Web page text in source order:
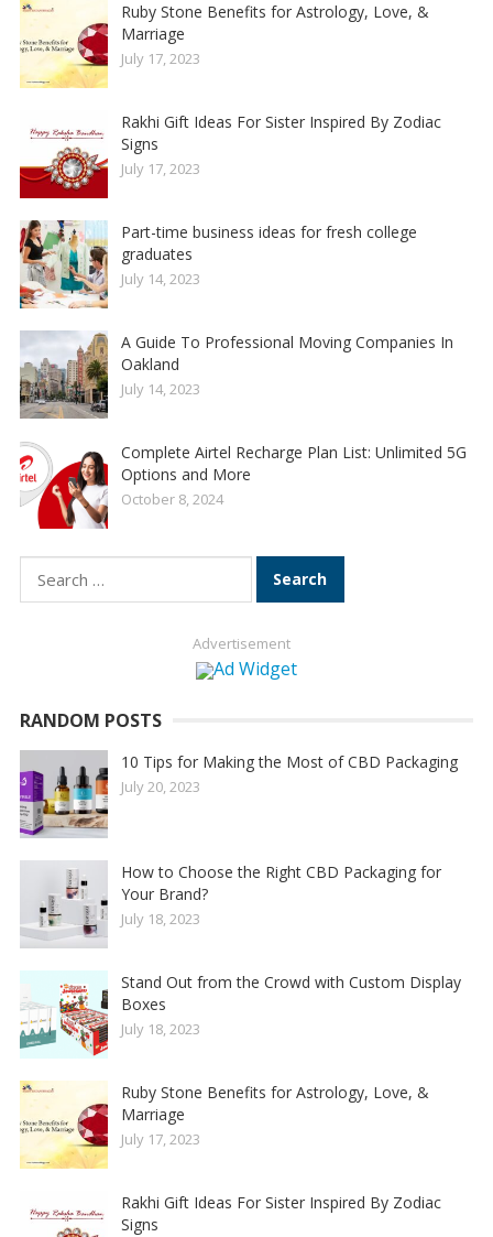
Ruby Stone Benefits for Astrology, Love, &
Marriage
July 17, 2023
Rakhi Gift Ideas For Sister Inspired By Zodiac
Signs
July 17, 2023
Part-time business ideas for fresh college
graduates
July 14, 2023
A Guide To Professional Moving Companies In
Oakland
July 14, 2023
Complete Airtel Recharge Plan List: Unlimited 5G
Options and More
October 8, 2024
Search
for:
Advertisement
RANDOM POSTS
10 Tips for Making the Most of CBD Packaging
July 20, 2023
How to Choose the Right CBD Packaging for
Your Brand?
July 18, 2023
Stand Out from the Crowd with Custom Display
Boxes
July 18, 2023
Ruby Stone Benefits for Astrology, Love, &
Marriage
July 17, 2023
Rakhi Gift Ideas For Sister Inspired By Zodiac
Signs